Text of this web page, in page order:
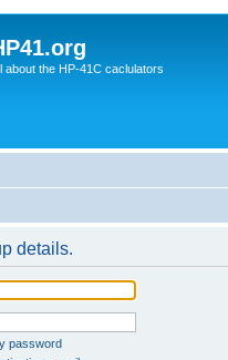
about the HP-41C caclulators
details.
password